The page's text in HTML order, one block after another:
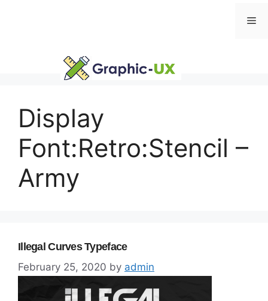
Display
Font:Retro:Stencil –
Army
Illegal Curves Typeface
February 25, 2020 by admin